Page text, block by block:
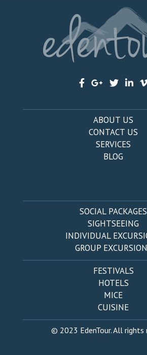
ABOUT US
CONTACT US
SERVICES
BLOG
SOCIAL PACKAGES
SIGHTSEEING
INDIVIDUAL
GROUP
FESTIVALS
HOTELS
MICE
CUISINE
© 2023 EdenTour. All rights